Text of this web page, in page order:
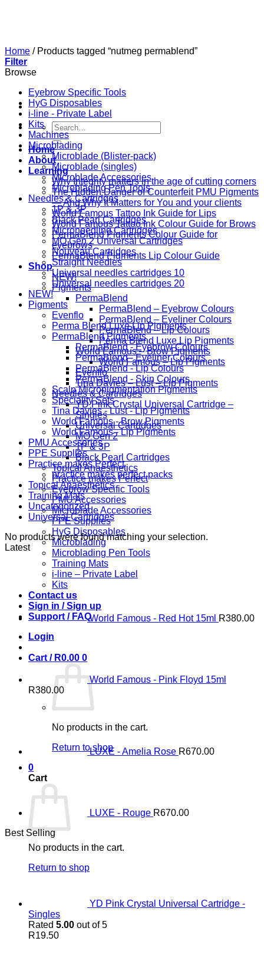
Search
for:
Home
About
Learning
Why Integrity matters in the age of cutting corners
The Hidden Danger of Counterfeit PMU Pigments
— And Why It Matters for You and your clients
World Famous Tattoo Ink Guide for Lips
World Famous Tattoo Ink Colour Guide for Brows
PermaBlend Pigments Colour Guide for
eyebrows
PermaBlend Pigments Lip Colour Guide
Shop
NEW!
Pigments
PermaBlend
PermaBlend – Eyebrow Colours
PermaBlend – Eyeliner Colours
PermaBlend – Lip Colours
Perma Blend Luxe Lip Pigments
World Famous – Brow Pigments
World Famous – Lip Pigments
Evenflo
Tina Davies – Lust – Lip Pigments
Needles & Cartridges
YD Pink Crystal Universal Cartridge –
Singles
Universal Cartridges
MO Gen 2
1P & 3P
Black Pearl Cartridges
Topical Anaesthetics
Practice makes Perfect
Eyebrow Specific Tools
PMU Accessories
Microblade Accessories
PPE Supplies
HyG Disposables
Microblading
Microblading Pen Tools
Training Mats
i-line – Private Label
Kits
Contact us
Sign in / Sign up
Support / FAQ
Login
Cart / R0.00 0
No products in the cart.
Return to shop
0
Cart
No products in the cart.
Return to shop
Home /Products tagged “nutmeg permablend”
Filter
Browse
Eyebrow Specific Tools
HyG Disposables
i-line - Private Label
Kits
Machines
Microblading
Microblade (Blister-pack)
Microblade (singles)
Microblade Accessories
Microblading Pen Tools
Needles & Cartridges
1P & 3P
Black Pearl Cartridges
Microneedling Cartridges
MO Gen 2 Universal Cartridges
Nouveau Cartridges
Straight Needles
Universal needles cartridges 10
Universal needles cartridges 20
NEW!
Pigments
Evenflo
Perma Blend Luxe Lip Pigments
PermaBlend Pigments
PermaBlend - Eyebrow Colours
PermaBlend - Eyeliner Colours
PermaBlend - Lip Colours
PermaBlend - Skin Colours
Scalp Micropigmentation Pigments
Speciality Sets
Tina Davies - Lust - Lip Pigments
World Famous - Brow Pigments
World Famous - Lip Pigments
PMU Accessories
PPE Supplies
Practice makes Perfect
practice makes perfect packs
Topical Anaesthetics
Training Mats
Uncategorized
Universal Cartridges
No products were found matching your selection.
Latest
World Famous - Red Hot 15ml R380.00
World Famous - Pink Floyd 15ml
R380.00
LUXE - Amelia Rose R670.00
LUXE - Rouge R670.00
Best Selling
YD Pink Crystal Universal Cartridge -
Singles
Rated 5.00 out of 5
R19.50